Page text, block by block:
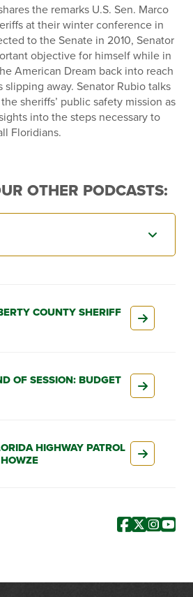
the remarks U.S. Sen. Marco
at their winter conference in
to the Senate in 2010, Senator
objective for himself while in
American Dream back into reach
away. Senator Rubio talks
sheriffs’ public safety mission as
into the steps necessary to
Floridians.
OTHER PODCASTS:
COUNTY SHERIFF
OF SESSION: BUDGET
HIGHWAY PATROL